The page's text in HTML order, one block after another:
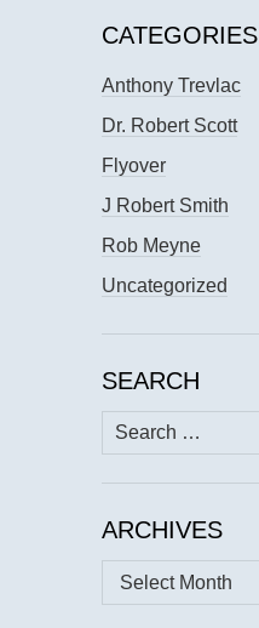
CATEGORIES
Anthony Trevlac
Dr. Robert Scott
Flyover
J Robert Smith
Rob Meyne
Uncategorized
SEARCH
Search
for:
ARCHIVES
Archives